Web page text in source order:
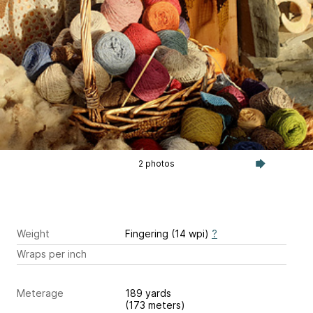
2 photos
Weight Fingering (14 wpi) ?
Wraps per inch
Meterage
189 yards
(173 meters)